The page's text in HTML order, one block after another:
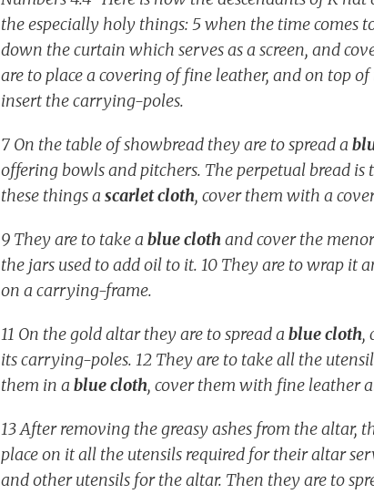
the especially holy things: 5 when the time comes
down the curtain which serves as a screen, and
are to place a covering of fine leather, and on top
insert the carrying-poles.
7 On the table of showbread they are to spread a
offering bowls and pitchers. The perpetual bread
these things a scarlet cloth, cover them with a
9 They are to take a blue clothand cover the
the jars used to add oil to it. 10 They are to wrap it
on a carrying-frame.
11 On the gold altar they are to spread a blue cloth,
its carrying-poles. 12 They are to take all the
them in a blue cloth, cover them with fine leather
13 After removing the greasy ashes from the altar,
place on it all the utensils required for their altar
and other utensils for the altar. Then they are to